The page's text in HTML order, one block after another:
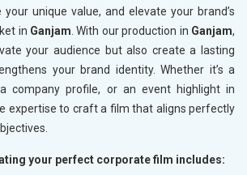
your unique value, and elevate your brand’s
in Ganjam . With our production in Ganjam,
your audience but also create a lasting
your brand identity. Whether it’s a
company profile, or an event highlight in
expertise to craft a film that aligns perfectly
your perfect corporate film includes: